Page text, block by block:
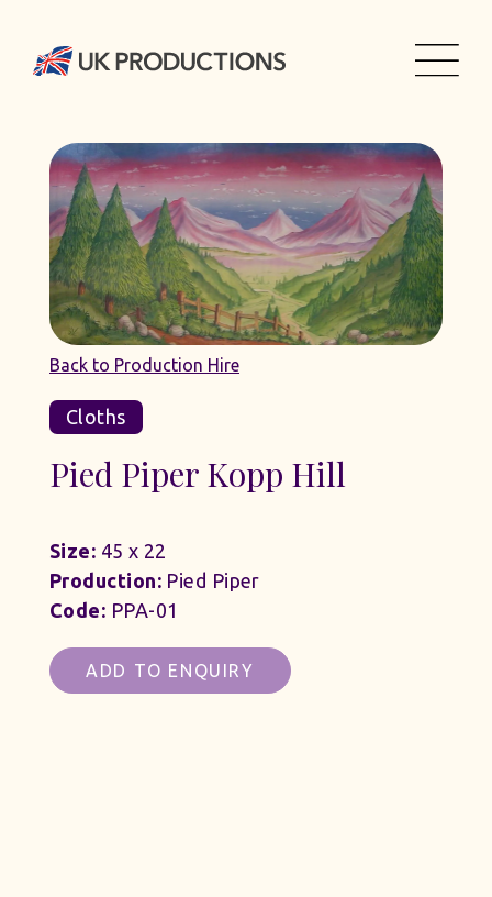
Back to Production Hire
Cloths
Pied Piper Kopp Hill
Size: 45 x 22
Production:Pied Piper
Code: PPA-01
ADD TO ENQUIRY